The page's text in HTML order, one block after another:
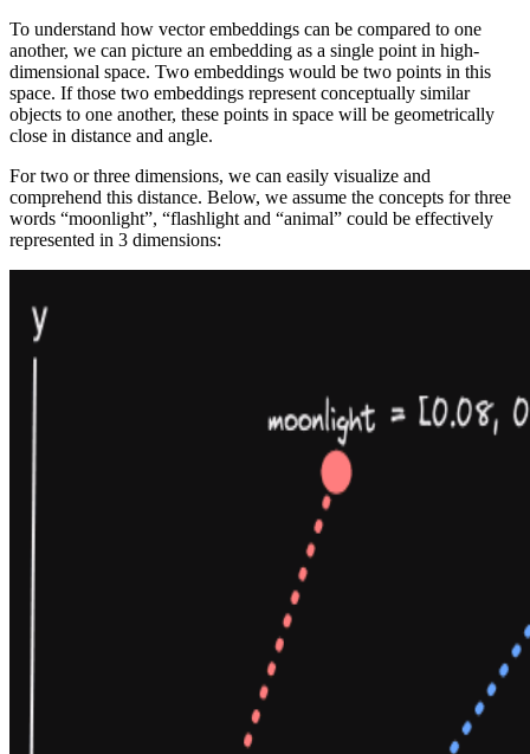
To understand how vector embeddings can be compared to one
another, we can picture an embedding as a single point in high-
dimensional space. Two embeddings would be two points in this
space. If those two embeddings represent conceptually similar
objects to one another, these points in space will be geometrically
close in distance and angle.
For two or three dimensions, we can easily visualize and
comprehend this distance. Below, we assume the concepts for three
words “moonlight”, “flashlight and “animal” could be effectively
represented in 3 dimensions: